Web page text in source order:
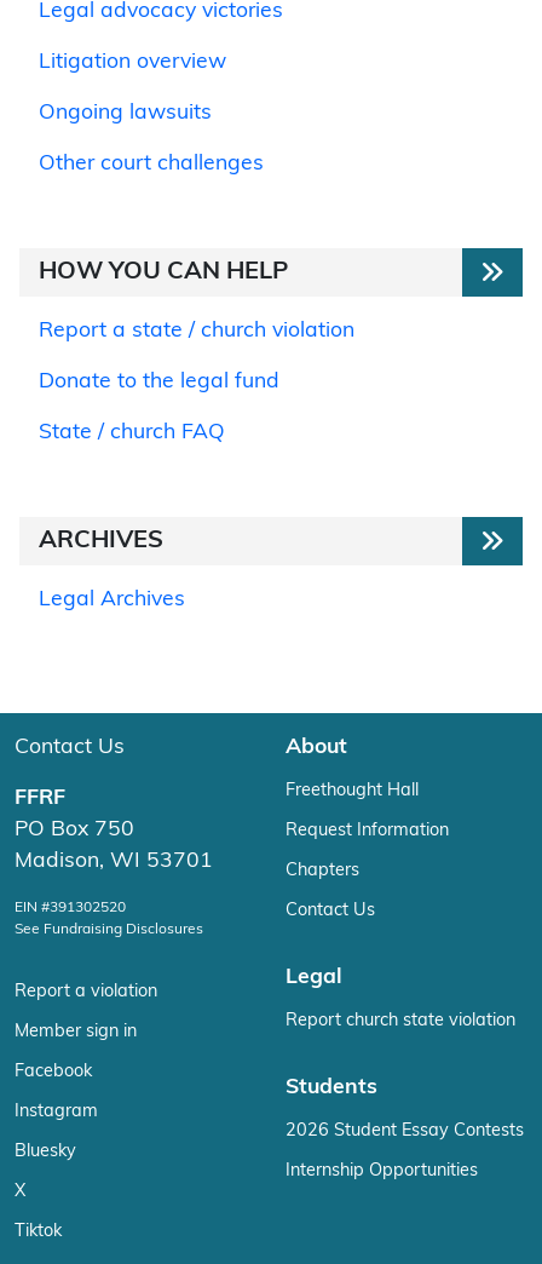
Legal advocacy victories
Litigation overview
Ongoing lawsuits
Other court challenges
HOW YOU CAN HELP
Report a state / church violation
Donate to the legal fund
State / church FAQ
ARCHIVES
Legal Archives
Contact Us
FFRF
PO Box 750
Madison, WI 53701
EIN #391302520
See Fundraising Disclosures
Report a violation
Member sign in
Facebook
Instagram
Bluesky
X
Tiktok
About
Freethought Hall
Request Information
Chapters
Contact Us
Legal
Report church state violation
Students
2026 Student Essay Contests
Internship Opportunities